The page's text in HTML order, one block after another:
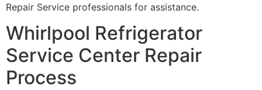
Repair Service professionals for assistance.
Whirlpool Refrigerator
Service Center Repair
Process